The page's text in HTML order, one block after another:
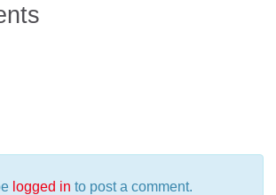
logged in to post a comment.